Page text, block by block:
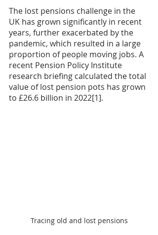
The lost pensions challenge in the
UK has grown significantly in recent
years, further exacerbated by the
pandemic, which resulted in a large
proportion of people moving jobs. A
recent Pension Policy Institute
research briefing calculated the total
value of lost pension pots has grown
to £26.6 billion in 2022[1].
Tracing old and lost pensions